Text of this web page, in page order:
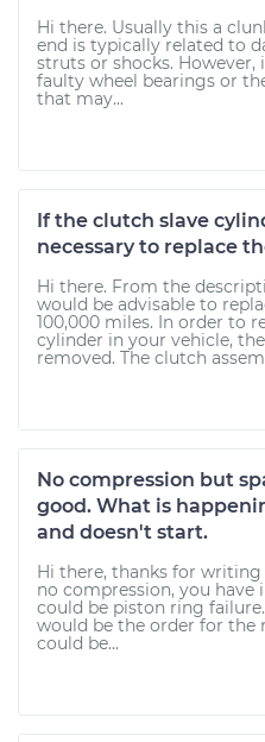
Hi there. Usually this a
end is typically related to
struts or shocks. However,
faulty wheel bearings or
that may...
If the clutch slave
necessary to replace
Hi there. From the
would be advisable to
100,000 miles. In order to
cylinder in your vehicle,
removed. The clutch
No compression but
good. What is
and doesn't start.
Hi there, thanks for
no compression, you have
could be piston ring
would be the order for the
could be...